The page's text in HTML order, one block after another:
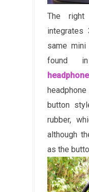
The right
integrates
same mini
found
button
rubber,
although
as the